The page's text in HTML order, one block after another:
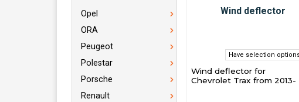
Opel
ORA
Peugeot
Polestar
Porsche
Renault
Have selection
Wind deflector for
Chevrolet Trax from 2013-